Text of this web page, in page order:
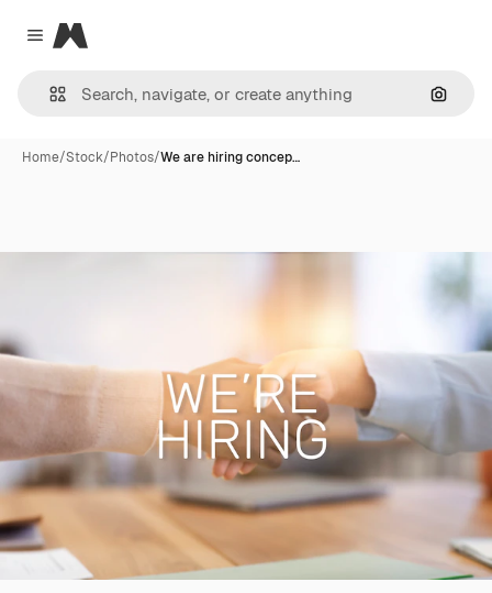
Close menu
Magnific
Home/Stock/Photos/We are hiring concep…